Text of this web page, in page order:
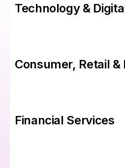
Technology &
Consumer, Retail &
Financial Services